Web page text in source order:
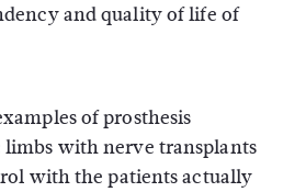
and quality of life of
of prosthesis
with nerve transplants
with the patients actually